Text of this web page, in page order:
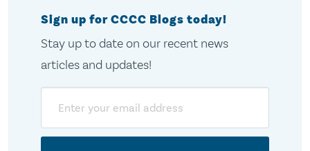
Sign up for CCCC Blogs today!
Stay up to date on our recent news
articles and updates!